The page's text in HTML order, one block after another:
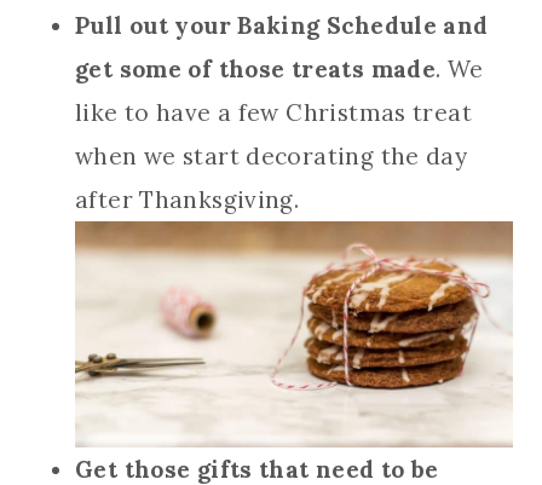
Pull out your Baking Schedule and
get some of those treats made. We
like to have a few Christmas treat
when we start decorating the day
after Thanksgiving.
Get those gifts that need to be